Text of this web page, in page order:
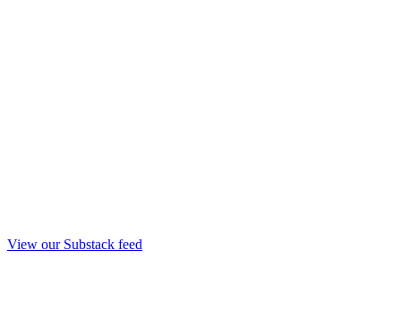
View our Substack feed